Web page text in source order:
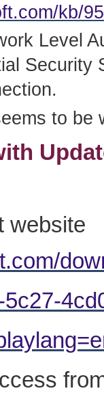
kb/
Level
Security
to be
website